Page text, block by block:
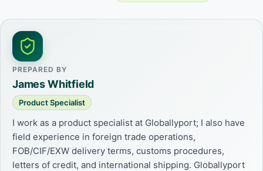
PREPARED BY
James Whitfield
Product Specialist
I work as a product specialist at Globallyport; I also have
field experience in foreign trade operations,
FOB/CIF/EXW delivery terms, customs procedures,
letters of credit, and international shipping. Globallyport